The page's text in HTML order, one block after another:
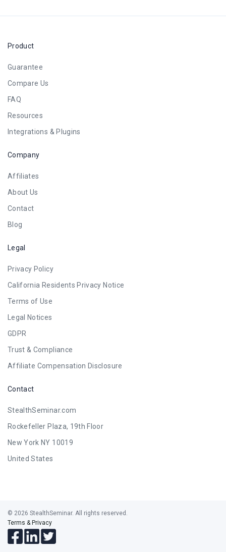
Product
Guarantee
Compare Us
FAQ
Resources
Integrations & Plugins
Company
Affiliates
About Us
Contact
Blog
Legal
Privacy Policy
California Residents Privacy Notice
Terms of Use
Legal Notices
GDPR
Trust & Compliance
Affiliate Compensation Disclosure
Contact
StealthSeminar.com
Rockefeller Plaza, 19th Floor
New York NY 10019
United States
© 2026 StealthSeminar. All rights reserved.
Terms & Privacy
Follow
us
on
Follow
us
on
Follow
on